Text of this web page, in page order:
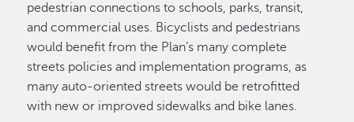
pedestrian connections to schools, parks, transit,
and commercial uses. Bicyclists and pedestrians
would benefit from the Plan’s many complete
streets policies and implementation programs, as
many auto-oriented streets would be retrofitted
with new or improved sidewalks and bike lanes.